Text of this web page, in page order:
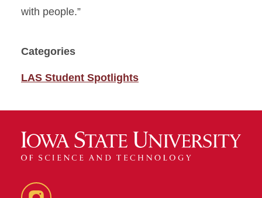
with people.”
Categories
LAS Student Spotlights